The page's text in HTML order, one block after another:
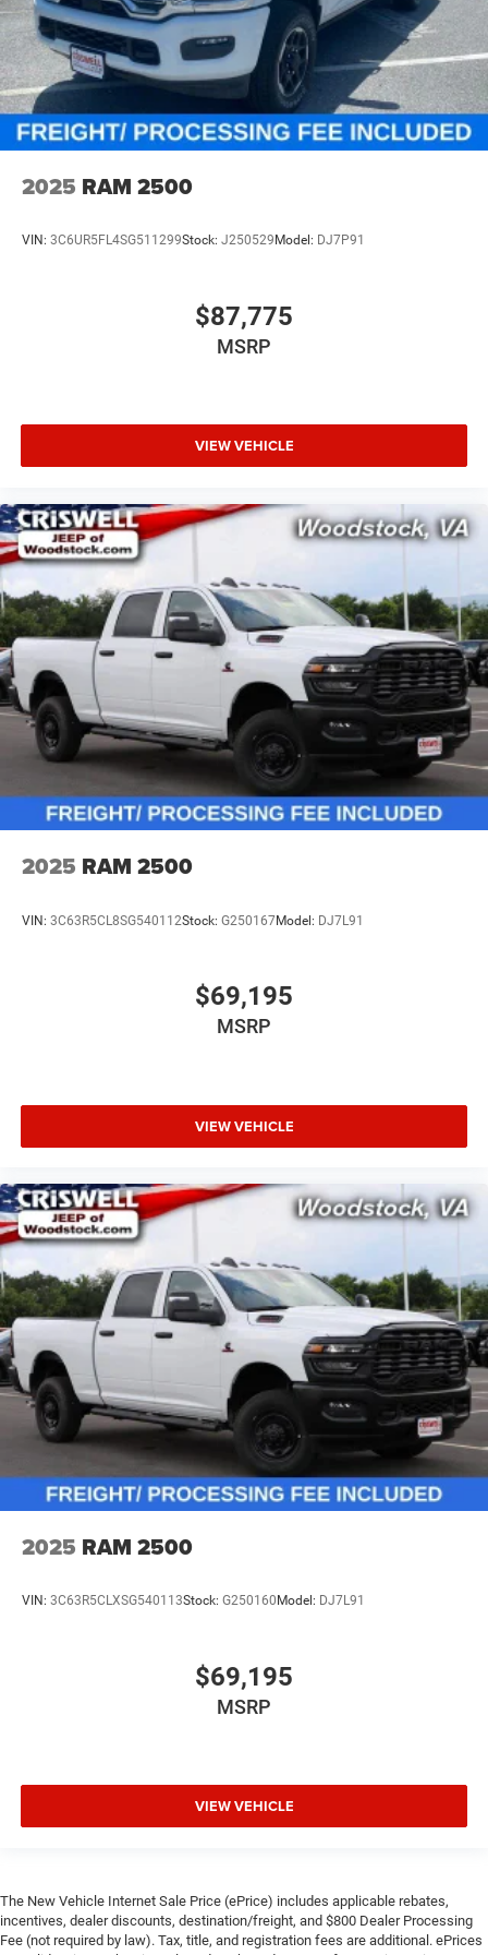
The New Vehicle Internet Sale Price (ePrice) includes
applicable rebates, incentives, dealer discounts,
destination/freight, and $800 Dealer Processing Fee (not
required by law). Tax, title, and registration fees are
additional. EPrices are valid on in-stock units only and are
based on manufacturer incentive program time periods.
Residency restrictions apply. Prices, specifications, and
availability are su Price includes: $9944 - 2026 National
2025 RAM 2500
VIN: 3C6UR5FL4SG511299Stock: J250529 Model: DJ7P91
$87,775
MSRP
VIEW VEHICLE
2025 RAM 2500
VIN: 3C63R5CL8SG540112Stock: G250167Model: DJ7L91
$69,195
MSRP
VIEW VEHICLE
2025 RAM 2500
VIN: 3C63R5CLXSG540113Stock: G250160 Model: DJ7L91
$69,195
MSRP
VIEW VEHICLE
The New Vehicle Internet Sale Price (ePrice) includes applicable rebates,
incentives, dealer discounts, destination/freight, and $800 Dealer Processing
Fee (not required by law). Tax, title, and registration fees are additional. ePrices